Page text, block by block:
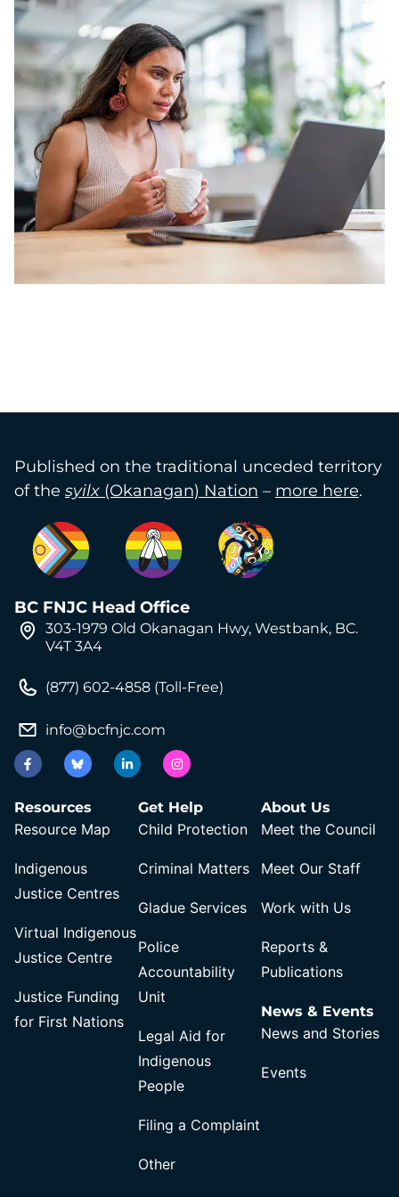
Published on the traditional unceded territory
of the syilx (Okanagan) Nation – more here.
BC FNJC Head Office
303-1979 Old Okanagan Hwy, Westbank, BC.
V4T 3A4
(877) 602-4858 (Toll-Free)
info@bcfnjc.com
Resources
Resource Map
Indigenous
Justice Centres
Virtual Indigenous
Justice Centre
Justice Funding
for First Nations
Get Help
Child Protection
Criminal Matters
Gladue Services
Police
Accountability
Unit
Legal Aid for
Indigenous
People
Filing a Complaint
Other
About Us
Meet the Council
Meet Our Staff
Work with Us
Reports &
Publications
News & Events
News and Stories
Events